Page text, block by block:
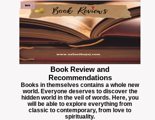
Book Review and
Recommendations
Books in themselves contains a whole new
world. Everyone deserves to discover the
hidden world in the veil of words. Here, you
will be able to explore everything from
classic to contemporary, from love to
spirituality.